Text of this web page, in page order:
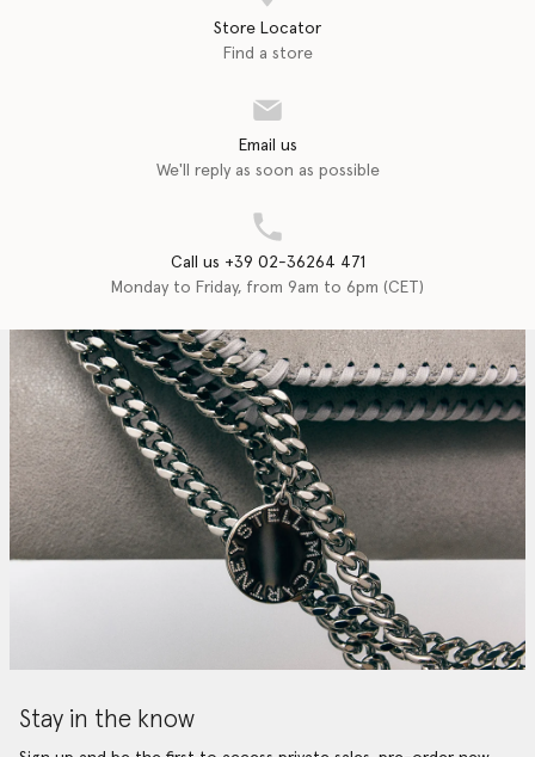
Store Locator
Find a store
Email us
We'll reply as soon as possible
Call us +39 02-36264 471
Monday to Friday, from 9am to 6pm (CET)
Stay in the know